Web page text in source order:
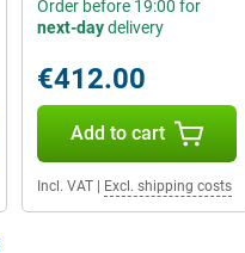
Order before 19:00 for
next-daydelivery
€412.00
Add to cart
Incl. VAT| Excl. shipping costs